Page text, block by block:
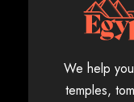
We help
temples,